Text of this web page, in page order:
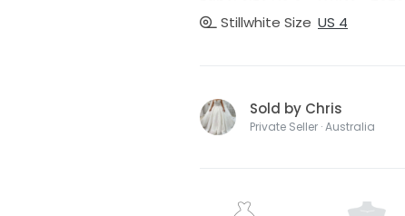
Stillwhite Size US 4
Sold by Chris
Private Seller · Australia